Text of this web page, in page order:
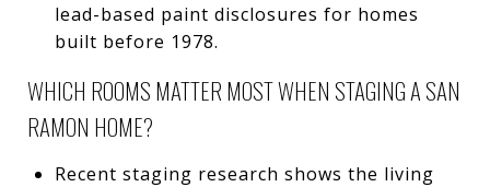
lead-based paint disclosures for homes
built before 1978.
WHICH ROOMS MATTER MOST WHEN STAGING A SAN
RAMON HOME?
Recent staging research shows the living